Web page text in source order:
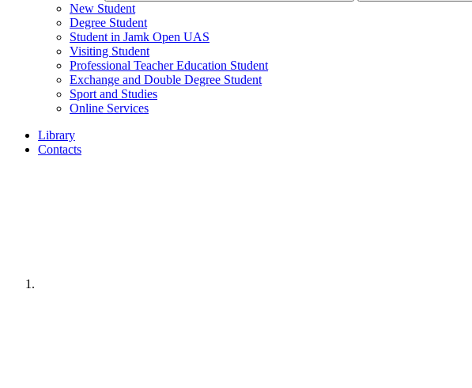
New Student
Degree Student
Student in Jamk Open UAS
Visiting Student
Professional Teacher Education Student
Exchange and Double Degree Student
Sport and Studies
Online Services
Library
Contacts